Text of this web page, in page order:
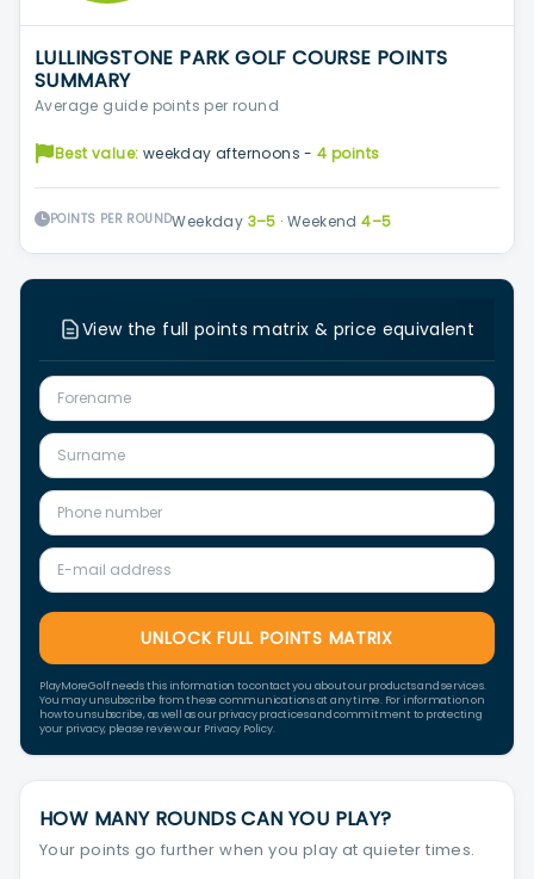
LULLINGSTONE PARK GOLF COURSE POINTS
SUMMARY
Average guide points per round
Best value: weekday afternoons -4 points
POINTS PER ROUNDWeekday 3–5 ·Weekend4–5
View the full points matrix & price equivalent
UNLOCK FULL POINTS MATRIX
PlayMoreGolf needs this information to contact you about our products and services.
You may unsubscribe from these communications at any time. For information on
how to unsubscribe, as well as our privacy practices and commitment to protecting
your privacy, please review our Privacy Policy.
HOW MANY ROUNDS CAN YOU PLAY?
Your points go further when you play at quieter times.